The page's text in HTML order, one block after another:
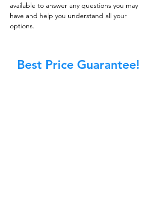
available to answer any questions you may
have and help you understand all your
options.
Best Price Guarantee!